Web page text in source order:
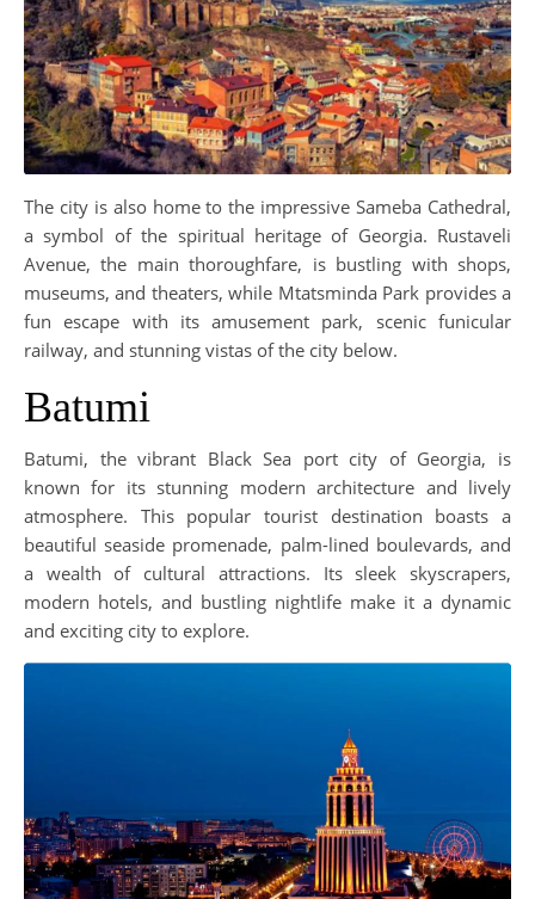
The city is also home to the impressive Sameba Cathedral,
a symbol of the spiritual heritage of Georgia. Rustaveli
Avenue, the main thoroughfare, is bustling with shops,
museums, and theaters, while Mtatsminda Park provides a
fun escape with its amusement park, scenic funicular
railway, and stunning vistas of the city below.
Batumi
Batumi, the vibrant Black Sea port city of Georgia, is
known for its stunning modern architecture and lively
atmosphere. This popular tourist destination boasts a
beautiful seaside promenade, palm-lined boulevards, and
a wealth of cultural attractions. Its sleek skyscrapers,
modern hotels, and bustling nightlife make it a dynamic
and exciting city to explore.